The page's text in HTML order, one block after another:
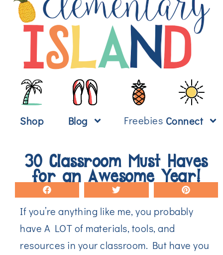
Shop Blog Freebies Connect
30 Classroom Must Haves
for an Awesome Year!
If you’re anything like me, you probably
have A LOT of materials, tools, and
resources in your classroom. But have you